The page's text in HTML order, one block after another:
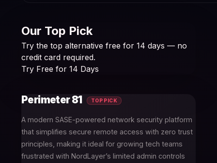
Our Top Pick
Try the top alternative free for 14 days — no
credit card required.
Try Free for 14 Days
Perimeter 81 TOP PICK
A modern SASE-powered network security platform
that simplifies secure remote access with zero trust
principles, making it ideal for growing tech teams
frustrated with NordLayer’s limited admin controls